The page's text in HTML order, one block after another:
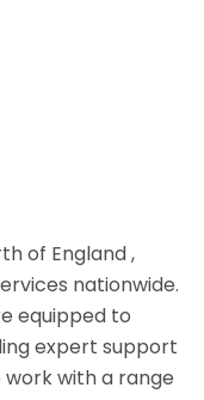
of England ,
nationwide.
equipped to
expert support
work with a range